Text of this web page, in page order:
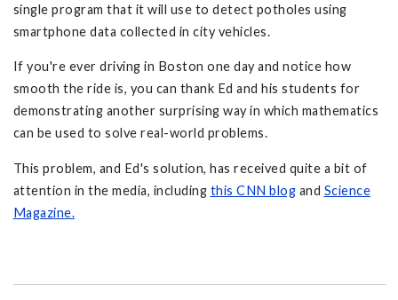
single program that it will use to detect potholes using
smartphone data collected in city vehicles.
If you're ever driving in Boston one day and notice how
smooth the ride is, you can thank Ed and his students for
demonstrating another surprising way in which mathematics
can be used to solve real-world problems.
This problem, and Ed's solution, has received quite a bit of
attention in the media, including this CNN blog and Science
Magazine.